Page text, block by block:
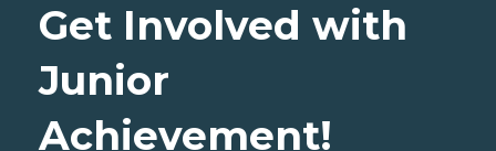
Get Involved with
Junior
Achievement!